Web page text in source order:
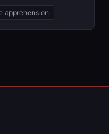
apprehension